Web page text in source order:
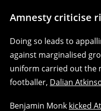
Amnesty criticise
Doing so leads to
against marginalised
uniform carried out the
footballer, Dalian
Benjamin Monk kicked